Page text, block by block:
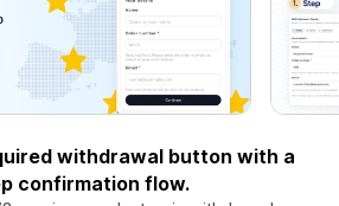
withdrawal button with a
confirmation flow.